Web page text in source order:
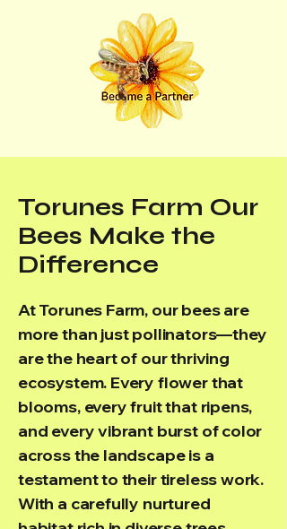
Torunes Farm Our
Bees Make the
Difference
At Torunes Farm, our bees are
more than just pollinators—they
are the heart of our thriving
ecosystem. Every flower that
blooms, every fruit that ripens,
and every vibrant burst of color
across the landscape is a
testament to their tireless work.
With a carefully nurtured